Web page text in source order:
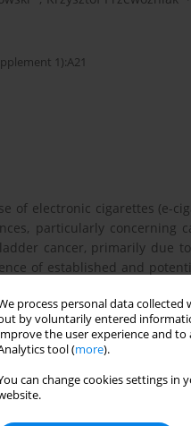
process personal data
by voluntarily entered
the user experience and
tool (more).
can change cookies settings
1):A21
of electronic cigarettes (e-
particularly concerning
cancer, primarily due
of established and
to assess the potential
and synthesis of
urinary biomarkers of
organic compounds
and combustible cigarette